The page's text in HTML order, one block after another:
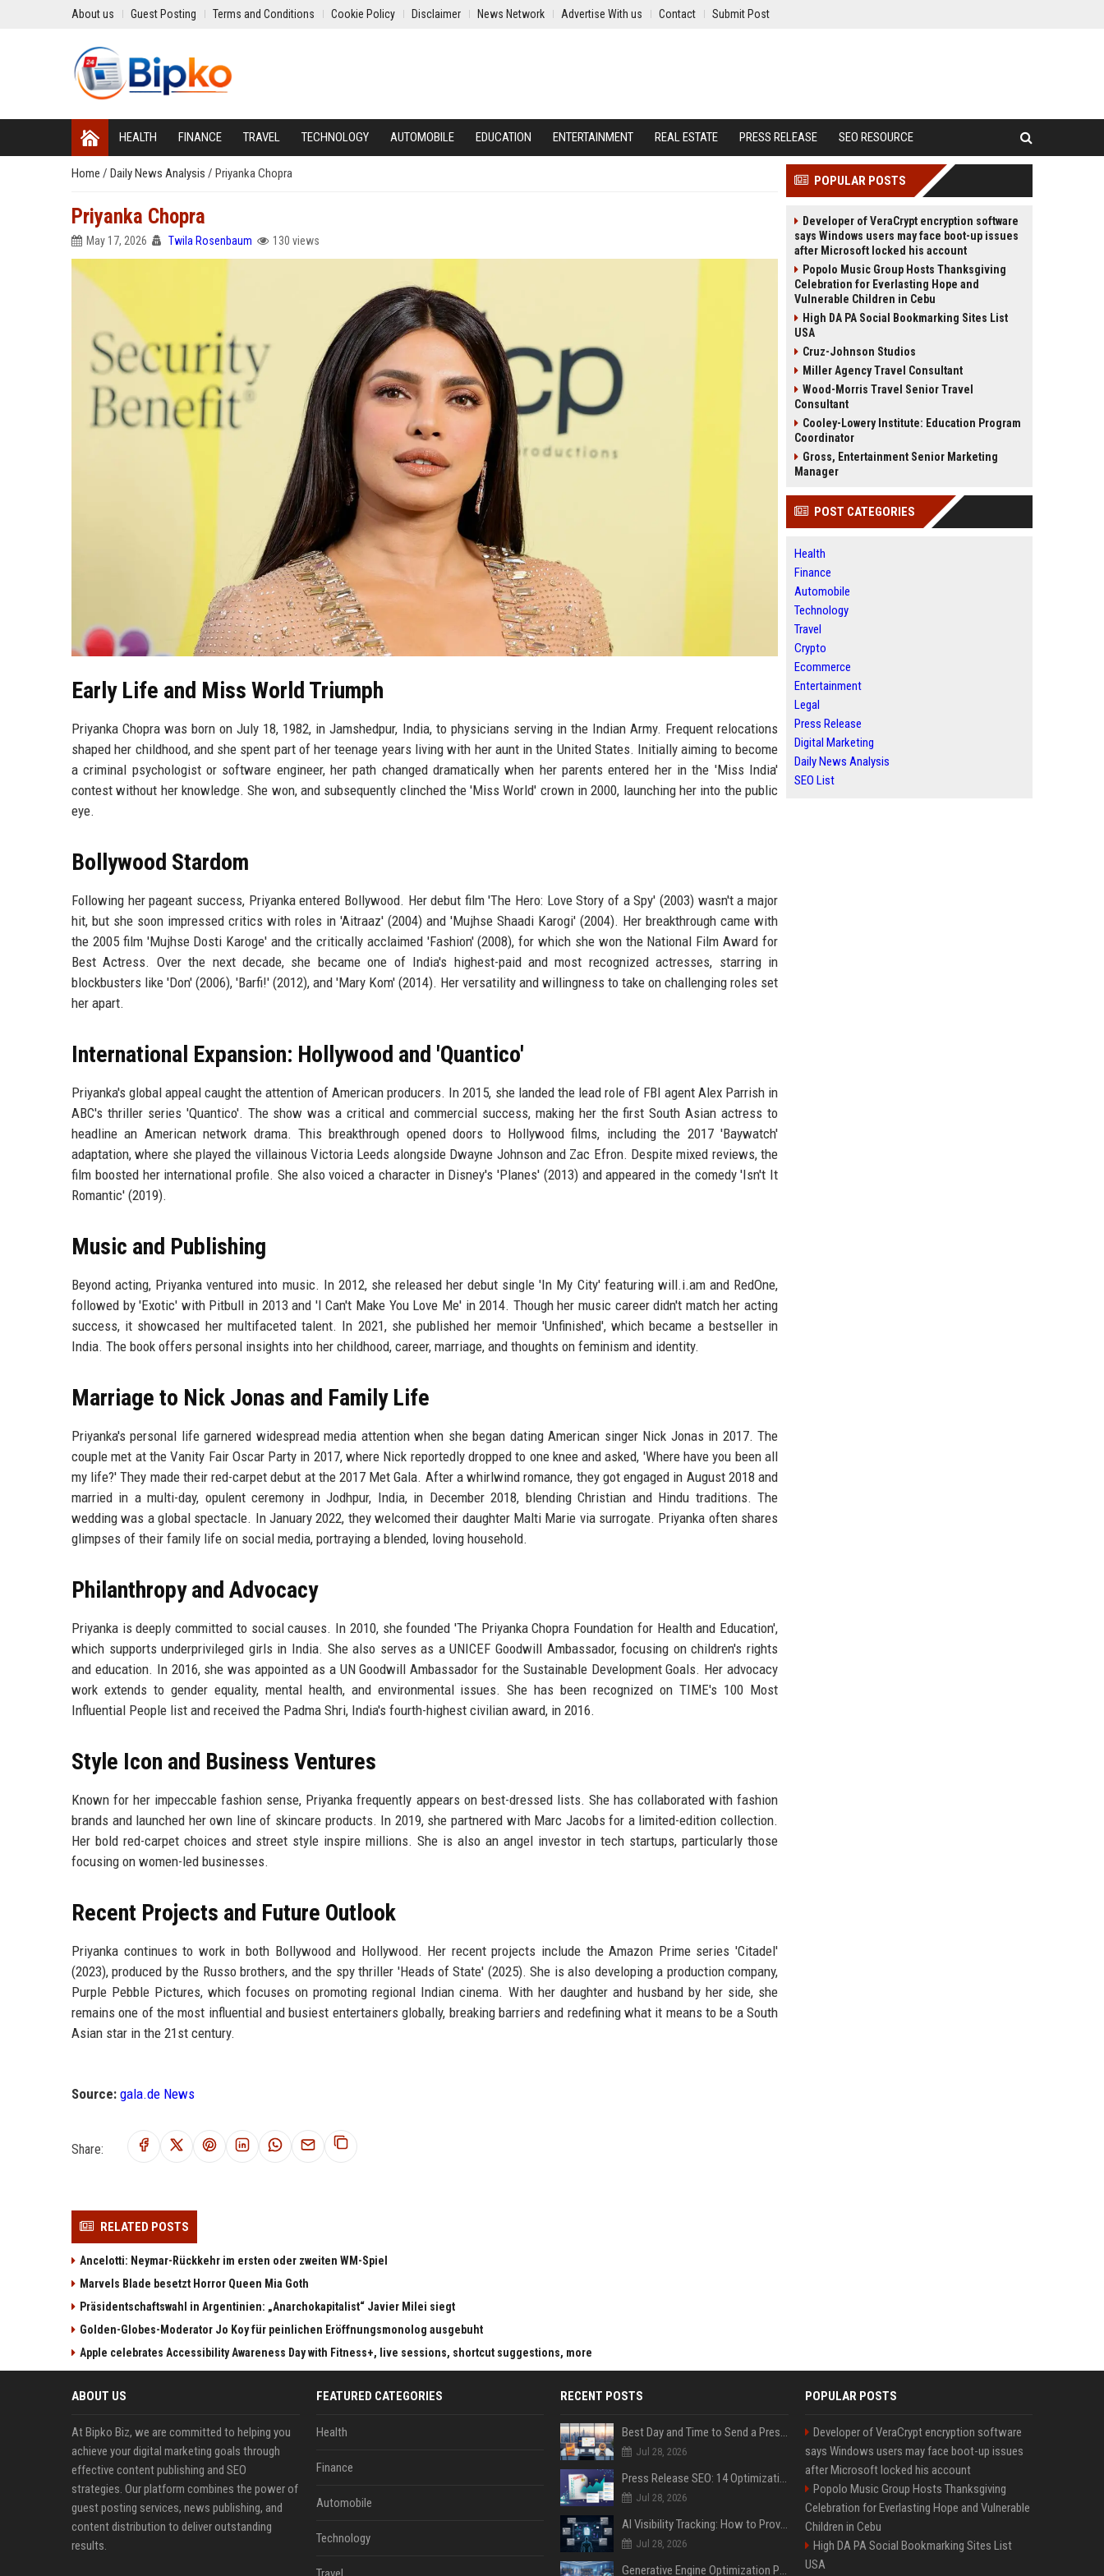
About us Guest Posting Terms and Conditions Cookie Policy Disclaimer News Network Advertise With us Contact Submit Post
HEALTH FINANCE TRAVEL TECHNOLOGY AUTOMOBILE EDUCATION ENTERTAINMENT REAL ESTATE PRESS RELEASE SEO RESOURCE
Home / Daily News Analysis / Priyanka Chopra
Priyanka Chopra
May 17, 2026 Twila Rosenbaum 130 views
Early Life and Miss World Triumph
Priyanka Chopra was born on July 18, 1982, in Jamshedpur, India, to physicians serving in the Indian Army. Frequent relocations
shaped her childhood, and she spent part of her teenage years living with her aunt in the United States. Initially aiming to become
a criminal psychologist or software engineer, her path changed dramatically when her parents entered her in the 'Miss India'
contest without her knowledge. She won, and subsequently clinched the 'Miss World' crown in 2000, launching her into the public
eye.
Bollywood Stardom
Following her pageant success, Priyanka entered Bollywood. Her debut film 'The Hero: Love Story of a Spy' (2003) wasn't a major
hit, but she soon impressed critics with roles in 'Aitraaz' (2004) and 'Mujhse Shaadi Karogi' (2004). Her breakthrough came with
the 2005 film 'Mujhse Dosti Karoge' and the critically acclaimed 'Fashion' (2008), for which she won the National Film Award for
Best Actress. Over the next decade, she became one of India's highest-paid and most recognized actresses, starring in
blockbusters like 'Don' (2006), 'Barfi!' (2012), and 'Mary Kom' (2014). Her versatility and willingness to take on challenging roles set
her apart.
International Expansion: Hollywood and 'Quantico'
Priyanka's global appeal caught the attention of American producers. In 2015, she landed the lead role of FBI agent Alex Parrish in
ABC's thriller series 'Quantico'. The show was a critical and commercial success, making her the first South Asian actress to
headline an American network drama. This breakthrough opened doors to Hollywood films, including the 2017 'Baywatch'
adaptation, where she played the villainous Victoria Leeds alongside Dwayne Johnson and Zac Efron. Despite mixed reviews, the
film boosted her international profile. She also voiced a character in Disney's 'Planes' (2013) and appeared in the comedy 'Isn't It
Romantic' (2019).
Music and Publishing
Beyond acting, Priyanka ventured into music. In 2012, she released her debut single 'In My City' featuring will.i.am and RedOne,
followed by 'Exotic' with Pitbull in 2013 and 'I Can't Make You Love Me' in 2014. Though her music career didn't match her acting
success, it showcased her multifaceted talent. In 2021, she published her memoir 'Unfinished', which became a bestseller in
India. The book offers personal insights into her childhood, career, marriage, and thoughts on feminism and identity.
Marriage to Nick Jonas and Family Life
Priyanka's personal life garnered widespread media attention when she began dating American singer Nick Jonas in 2017. The
couple met at the Vanity Fair Oscar Party in 2017, where Nick reportedly dropped to one knee and asked, 'Where have you been all
my life?' They made their red-carpet debut at the 2017 Met Gala. After a whirlwind romance, they got engaged in August 2018 and
married in a multi-day, opulent ceremony in Jodhpur, India, in December 2018, blending Christian and Hindu traditions. The
wedding was a global spectacle. In January 2022, they welcomed their daughter Malti Marie via surrogate. Priyanka often shares
glimpses of their family life on social media, portraying a blended, loving household.
Philanthropy and Advocacy
Priyanka is deeply committed to social causes. In 2010, she founded 'The Priyanka Chopra Foundation for Health and Education',
which supports underprivileged girls in India. She also serves as a UNICEF Goodwill Ambassador, focusing on children's rights
and education. In 2016, she was appointed as a UN Goodwill Ambassador for the Sustainable Development Goals. Her advocacy
work extends to gender equality, mental health, and environmental issues. She has been recognized on TIME's 100 Most
Influential People list and received the Padma Shri, India's fourth-highest civilian award, in 2016.
Style Icon and Business Ventures
Known for her impeccable fashion sense, Priyanka frequently appears on best-dressed lists. She has collaborated with fashion
brands and launched her own line of skincare products. In 2019, she partnered with Marc Jacobs for a limited-edition collection.
Her bold red-carpet choices and street style inspire millions. She is also an angel investor in tech startups, particularly those
focusing on women-led businesses.
Recent Projects and Future Outlook
Priyanka continues to work in both Bollywood and Hollywood. Her recent projects include the Amazon Prime series 'Citadel'
(2023), produced by the Russo brothers, and the spy thriller 'Heads of State' (2025). She is also developing a production company,
Purple Pebble Pictures, which focuses on promoting regional Indian cinema. With her daughter and husband by her side, she
remains one of the most influential and busiest entertainers globally, breaking barriers and redefining what it means to be a South
Asian star in the 21st century.
Source: gala.de News
Share:
RELATED POSTS
Ancelotti: Neymar-Rückkehr im ersten oder zweiten WM-Spiel
Marvels Blade besetzt Horror Queen Mia Goth
Präsidentschaftswahl in Argentinien: „Anarchokapitalist“ Javier Milei siegt
Golden-Globes-Moderator Jo Koy für peinlichen Eröffnungsmonolog ausgebuht
Apple celebrates Accessibility Awareness Day with Fitness+, live sessions, shortcut suggestions, more
POPULAR POSTS
Developer of VeraCrypt encryption software
says Windows users may face boot-up issues
after Microsoft locked his account
Popolo Music Group Hosts Thanksgiving
Celebration for Everlasting Hope and
Vulnerable Children in Cebu
High DA PA Social Bookmarking Sites List
USA
Cruz-Johnson Studios
Miller Agency Travel Consultant
Wood-Morris Travel Senior Travel
Consultant
Cooley-Lowery Institute: Education Program
Coordinator
Gross, Entertainment Senior Marketing
Manager
POST CATEGORIES
Health
Finance
Automobile
Technology
Travel
Crypto
Ecommerce
Entertainment
Legal
Press Release
Digital Marketing
Daily News Analysis
SEO List
ABOUT US
At Bipko Biz, we are committed to helping you
achieve your digital marketing goals through
effective content publishing and SEO
strategies. Our platform combines the power of
guest posting services, news publishing, and
content distribution to deliver outstanding
results.
FEATURED CATEGORIES
Health
Finance
Automobile
Technology
RECENT POSTS
Best Day and Time to Send a Press Release for Media Pick Up
Jul 28, 2026
Press Release SEO: 14 Optimizations That Actually Move Rankings
Jul 28, 2026
AI Visibility Tracking: How to Prove Your PR Got Cited
Jul 28, 2026
Generative Engine Optimization PR Starter Guide
POPULAR POSTS
Developer of VeraCrypt encryption software
says Windows users may face boot-up issues
after Microsoft locked his account
Popolo Music Group Hosts Thanksgiving
Celebration for Everlasting Hope and Vulnerable
Children in Cebu
High DA PA Social Bookmarking Sites List
USA